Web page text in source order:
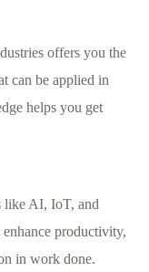
offers you the
can be applied in
helps you get
like AI, IoT, and
productivity,
in work done.